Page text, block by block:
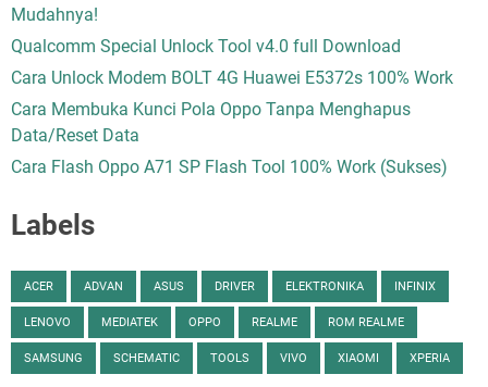
Mudahnya!
Qualcomm Special Unlock Tool v4.0 full Download
Cara Unlock Modem BOLT 4G Huawei E5372s 100% Work
Cara Membuka Kunci Pola Oppo Tanpa Menghapus
Data/Reset Data
Cara Flash Oppo A71 SP Flash Tool 100% Work (Sukses)
Labels
ACER ADVAN ASUS DRIVER ELEKTRONIKA INFINIX
LENOVO MEDIATEK OPPO REALME ROM REALME
SAMSUNG SCHEMATIC TOOLS VIVO XIAOMI XPERIA